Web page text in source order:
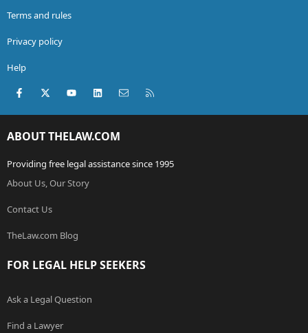
Terms and rules
Privacy policy
Help
Facebook
X (Twitter)youtubeLinkedInContact us
ABOUT THELAW.COM
Providing free legal assistance since 1995
About Us, Our Story
Contact Us
TheLaw.com Blog
FOR LEGAL HELP SEEKERS
Ask a Legal Question
Find a Lawyer